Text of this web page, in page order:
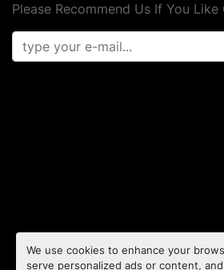
We use cookies to enhance your
serve personalized ads or content,
Please Recommend Us If You Like